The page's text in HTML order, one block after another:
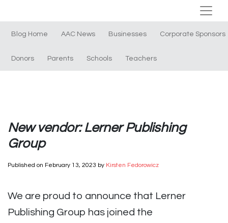
Blog Home AAC News Businesses Corporate Sponsors
Donors Parents Schools Teachers
New vendor: Lerner Publishing
Group
Published on February 13, 2023 by Kirsten Fedorowicz
We are proud to announce that Lerner
Publishing Group has joined the